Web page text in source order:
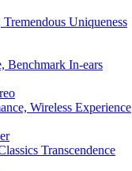
Uniqueness
Benchmark In-ears
Wireless Experience
Transcendence